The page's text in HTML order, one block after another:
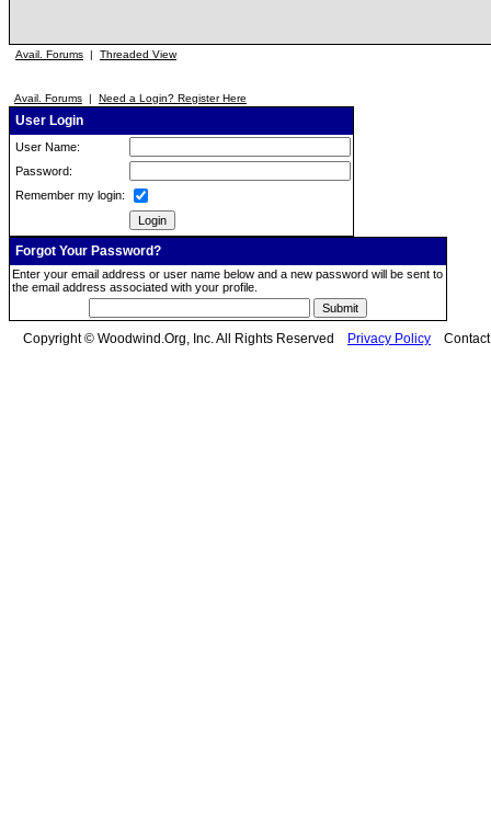
Avail. Forums | Threaded View
Avail. Forums | Need a Login? Register Here
User Login
User Name:
Password:
Remember my login:
Forgot Your Password?
Enter your email address or user name below and a new password will be sent to
the email address associated with your profile.
Copyright © Woodwind.Org, Inc. All Rights Reserved Privacy Policy